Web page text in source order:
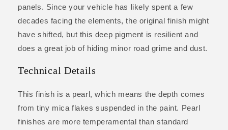
panels. Since your vehicle has likely spent a few
decades facing the elements, the original finish might
have shifted, but this deep pigment is resilient and
does a great job of hiding minor road grime and dust.
Technical Details
This finish is a pearl, which means the depth comes
from tiny mica flakes suspended in the paint. Pearl
finishes are more temperamental than standard